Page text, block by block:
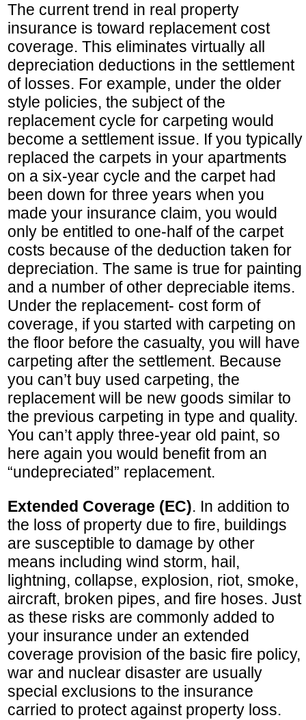
The current trend in real property
insurance is toward replacement cost
coverage. This eliminates virtually all
depreciation deductions in the settlement
of losses. For example, under the older
style policies, the subject of the
replacement cycle for carpeting would
become a settlement issue. If you typically
replaced the carpets in your apartments
on a six-year cycle and the carpet had
been down for three years when you
made your insurance claim, you would
only be entitled to one-half of the carpet
costs because of the deduction taken for
depreciation. The same is true for painting
and a number of other depreciable items.
Under the replacement- cost form of
coverage, if you started with carpeting on
the floor before the casualty, you will have
carpeting after the settlement. Because
you can’t buy used carpeting, the
replacement will be new goods similar to
the previous carpeting in type and quality.
You can’t apply three-year old paint, so
here again you would benefit from an
“undepreciated” replacement.
Extended Coverage (EC). In addition to
the loss of property due to fire, buildings
are susceptible to damage by other
means including wind storm, hail,
lightning, collapse, explosion, riot, smoke,
aircraft, broken pipes, and fire hoses. Just
as these risks are commonly added to
your insurance under an extended
coverage provision of the basic fire policy,
war and nuclear disaster are usually
special exclusions to the insurance
carried to protect against property loss.